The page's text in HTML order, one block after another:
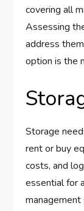
covering all
Assessing
address
option is the
Storage
rent or buy
costs, and
essential for